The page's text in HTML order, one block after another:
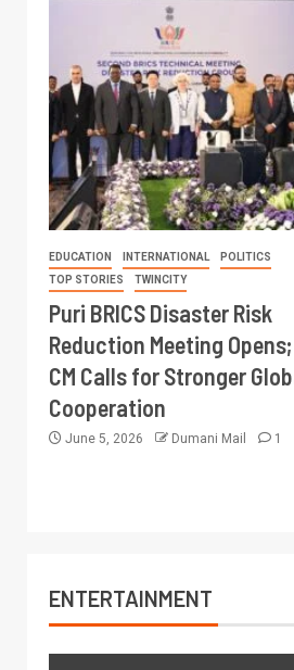
EDUCATION INTERNATIONAL
POLITICS
TOP STORIES
TWINCITY
Puri BRICS Disaster Risk
Reduction Meeting
CM Calls for Stronger
Cooperation
June 5, 2026 Dumani Mail 1
ENTERTAINMENT